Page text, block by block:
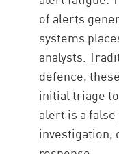
of alerts
systems
analysts.
defence,
initial triage
alert is a
investigation,